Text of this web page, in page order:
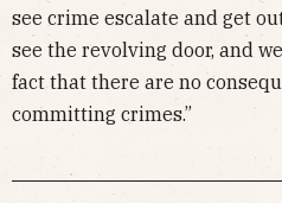
see crime escalate and get
see the revolving door, and
fact that there are no
committing crimes.”